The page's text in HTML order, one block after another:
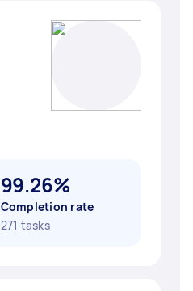
99.26%
Completion rate
271 tasks